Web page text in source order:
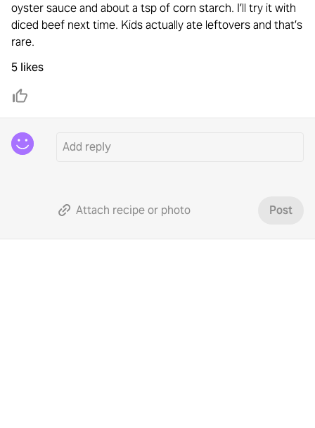
oyster sauce and about a tsp of corn starch. I’ll try it with
diced beef next time. Kids actually ate leftovers and that’s
rare.
5 likes
Attach recipe or photo Post